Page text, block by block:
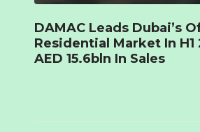
DAMAC Leads Dubai’s
Residential Market In
AED 15.6bln In Sales